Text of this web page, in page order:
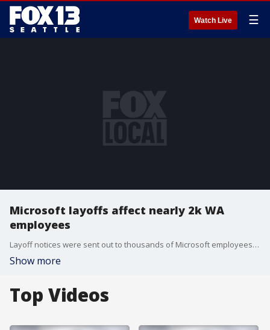
Watch Live ☰
Microsoft layoffs affect nearly 2k WA
employees
Layoff notices were sent out to thousands of Microsoft employees Tuesday morning, impacting roughly 3% of its global workforce.
Show more
Top Videos